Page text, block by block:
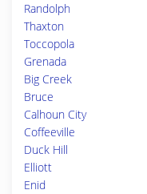
Randolph
Thaxton
Toccopola
Grenada
Big Creek
Bruce
Calhoun City
Coffeeville
Duck Hill
Elliott
Enid